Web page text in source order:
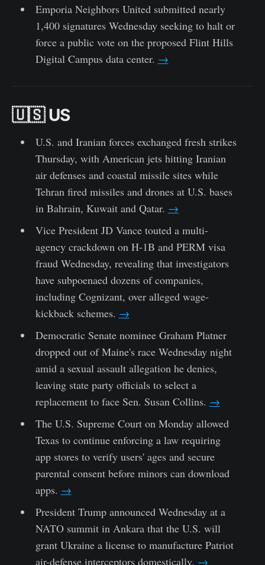
Emporia Neighbors United submitted nearly
1,400 signatures Wednesday seeking to halt or
force a public vote on the proposed Flint Hills
Digital Campus data center. →
🇺🇸 US
U.S. and Iranian forces exchanged fresh strikes
Thursday, with American jets hitting Iranian
air defenses and coastal missile sites while
Tehran fired missiles and drones at U.S. bases
in Bahrain, Kuwait and Qatar. →
Vice President JD Vance touted a multi-
agency crackdown on H-1B and PERM visa
fraud Wednesday, revealing that investigators
have subpoenaed dozens of companies,
including Cognizant, over alleged wage-
kickback schemes. →
Democratic Senate nominee Graham Platner
dropped out of Maine's race Wednesday night
amid a sexual assault allegation he denies,
leaving state party officials to select a
replacement to face Sen. Susan Collins. →
The U.S. Supreme Court on Monday allowed
Texas to continue enforcing a law requiring
app stores to verify users' ages and secure
parental consent before minors can download
apps. →
President Trump announced Wednesday at a
NATO summit in Ankara that the U.S. will
grant Ukraine a license to manufacture Patriot
air-defense interceptors domestically. →